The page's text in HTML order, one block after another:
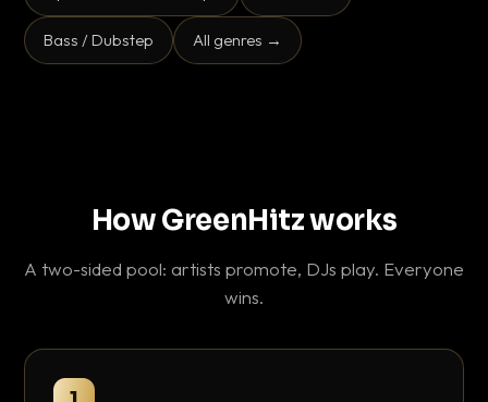
Bass / Dubstep All genres →
How GreenHitz works
A two-sided pool: artists promote, DJs play. Everyone
wins.